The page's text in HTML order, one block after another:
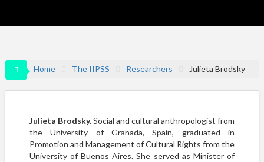
Home The IIPSS Researchers Julieta Brodsky
Julieta Brodsky.Social and cultural anthropologist from
the University of Granada, Spain, graduated in
Promotion and Management of Cultural Rights from the
University of Buenos Aires. She served as Minister of